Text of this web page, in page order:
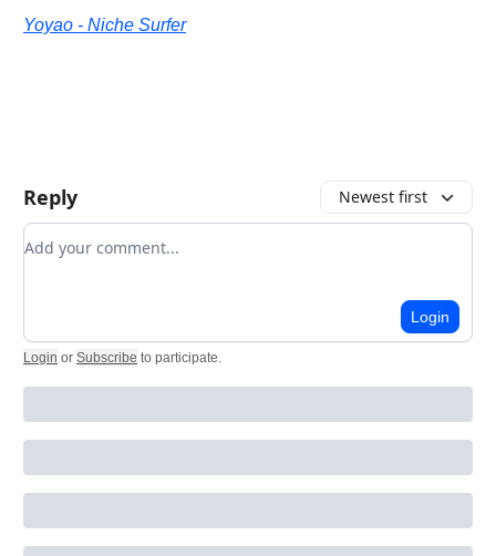
Yoyao - Niche Surfer
Reply Newest first
Add your comment
Login
Login or Subscribe to participate